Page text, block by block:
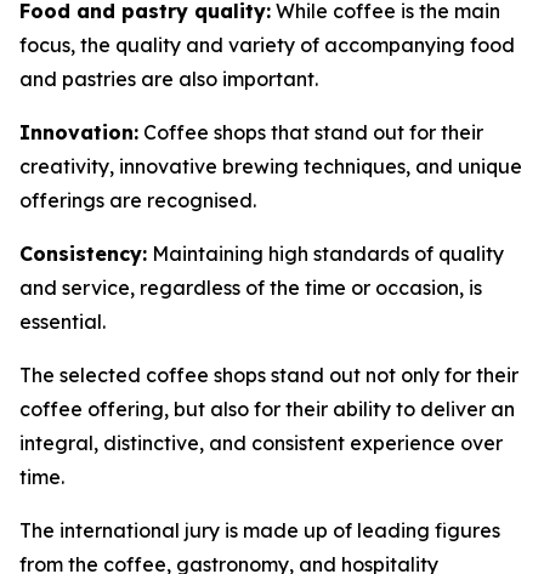
Food and pastry quality: While coffee is the main
focus, the quality and variety of accompanying food
and pastries are also important.
Innovation: Coffee shops that stand out for their
creativity, innovative brewing techniques, and unique
offerings are recognised.
Consistency: Maintaining high standards of quality
and service, regardless of the time or occasion, is
essential.
The selected coffee shops stand out not only for their
coffee offering, but also for their ability to deliver an
integral, distinctive, and consistent experience over
time.
The international jury is made up of leading figures
from the coffee, gastronomy, and hospitality